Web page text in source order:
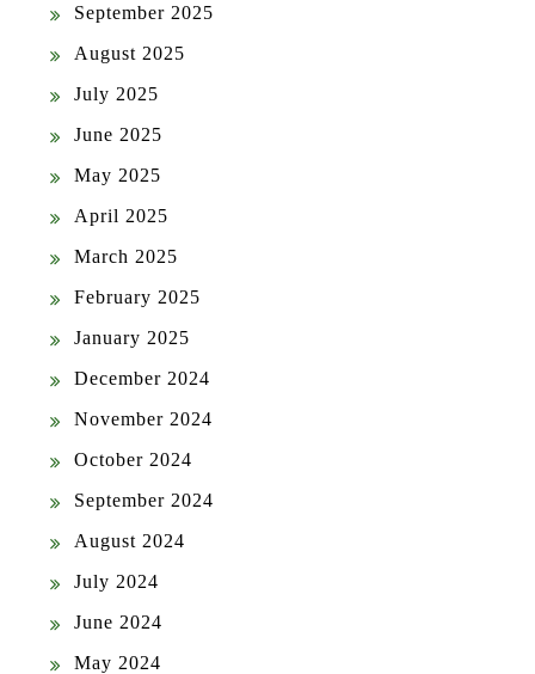
September 2025
August 2025
July 2025
June 2025
May 2025
April 2025
March 2025
February 2025
January 2025
December 2024
November 2024
October 2024
September 2024
August 2024
July 2024
June 2024
May 2024